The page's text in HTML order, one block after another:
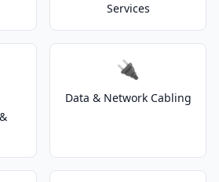
Services
🔌
Data & Network Cabling